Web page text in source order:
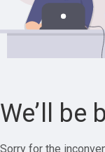
We’ll be
Sorry for the